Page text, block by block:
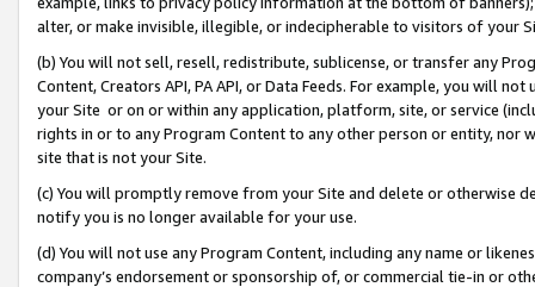
alter, or make invisible, illegible, or indecipherable to visitors of your
(b) You will not sell, resell, redistribute, sublicense, or transfer any
Content, Creators API, PA API, or Data Feeds. For example, you will
your Site or on or within any application, platform, site, or service
rights in or to any Program Content to any other person or entity, nor
site that is not your Site.
(c) You will promptly remove from your Site and delete or otherwise
notify you is no longer available for your use.
(d) You will not use any Program Content, including any name or
company’s endorsement or sponsorship of, or commercial tie-in or